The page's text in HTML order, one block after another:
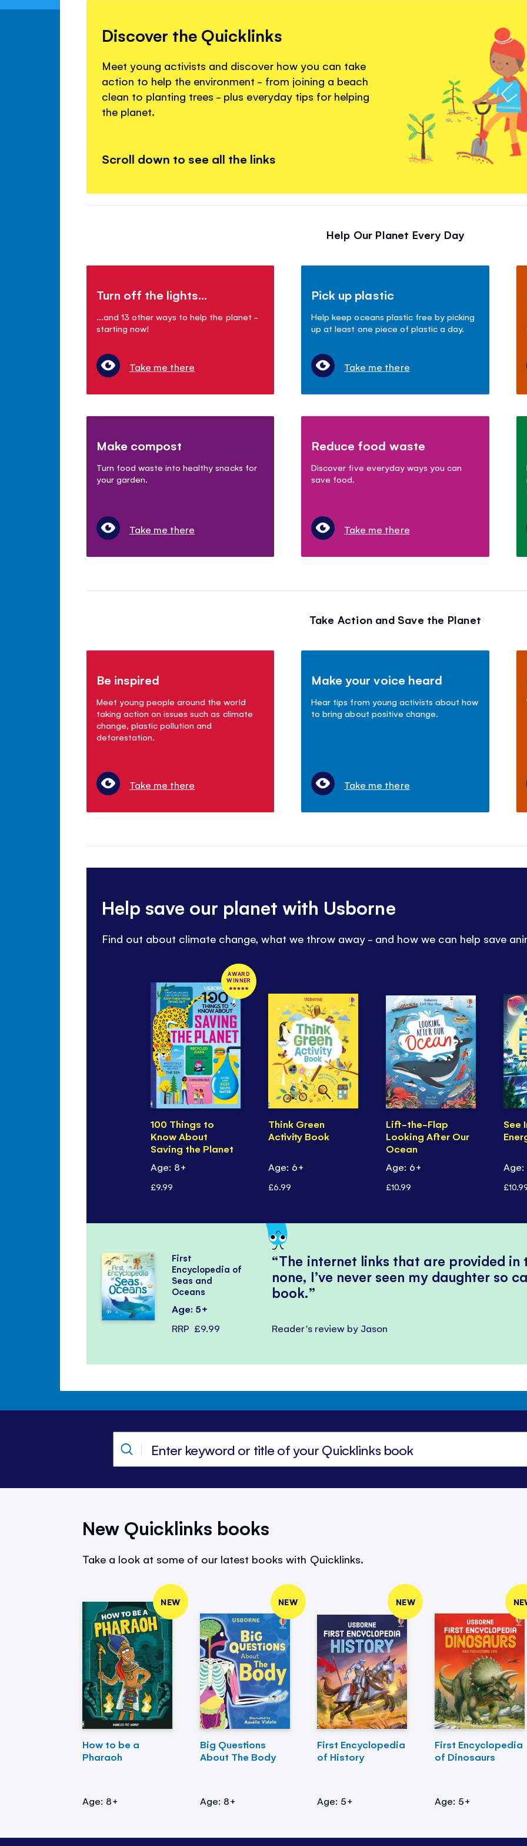
Discover the Quicklinks
Meet young activists and discover how you can take
action to help the environment - from joining a beach
clean to planting trees - plus everyday tips for helping
the planet.
Scroll down to see all the links
Help Our Planet Every Day
Turn off the lights...
...and 13 other ways to help the planet -
starting now!
Take me there
Pick up plastic
Help keep oceans plastic free by picking
up at least one piece of plastic a day.
Take me there
Make compost
Turn food waste into healthy snacks for
your garden.
Take me there
Reduce food waste
Discover five everyday ways you can
save food.
Take me there
Take Action and Save the Planet
Be inspired
Meet young people around the world
taking action on issues such as climate
change, plastic pollution and
deforestation.
Take me there
Make your voice heard
Hear tips from young activists about how
to bring about positive change.
Take me there
Help save our planet with Usborne
Find out about climate change, what we throw away - and how we can help save
AWARD
WINNER
100 Things to
Know About
Saving the Planet
Age: 8+
£9.99
Think Green
Activity Book
Age: 6+
£6.99
Lift-the-Flap
Looking After Our
Ocean
Age: 6+
£10.99
See
Age:
The internet links that are provided in
none, I’ve never seen my daughter so
book.
Reader's review by Jason
First
Encyclopedia of
Seas and
Oceans
Age: 5+
RRP £9.99
New Quicklinks books
Take a look at some of our latest books with Quicklinks.
NEW
How to be a
Pharaoh
Age: 8+
NEW
Big Questions
About The Body
Age: 8+
NEW
First Encyclopedia
of History
Age: 5+
First Encyclopedia
of Dinosaurs
Age: 5+